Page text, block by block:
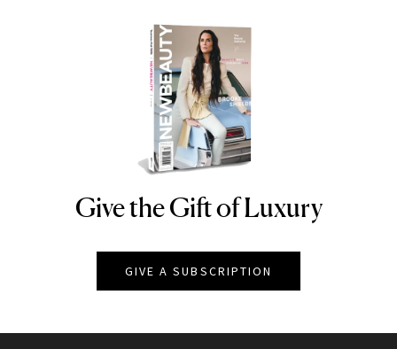
NEWBEAUTY
Give the Gift of Luxury
GIVE A SUBSCRIPTION